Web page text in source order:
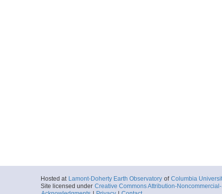
Hosted at Lamont-Doherty Earth Observatory of Columbia
Site licensed under Creative Commons Attribution-